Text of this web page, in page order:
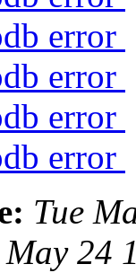
error
error
error
error
Tue
May 24